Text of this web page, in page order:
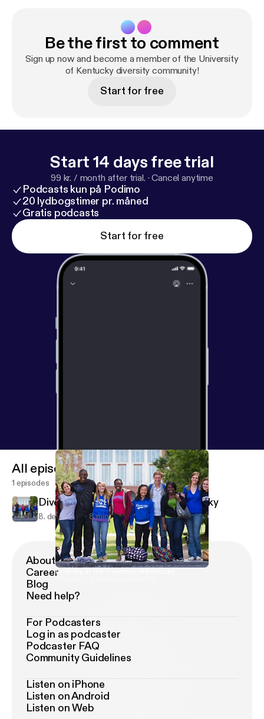
Be the first to comment
Sign up now and become a member of the University
of Kentucky diversity community!
Start for free
Start 14 days free trial
99 kr. / month after trial. ·Cancel anytime
Podcasts kun på Podimo
20 lydbogstimer pr. måned
Gratis podcasts
Start for free
Diversity at the University of Kentucky
All episodes
1 episodes
Diversity at the University of Kentucky
8. dec. 2018 8 min
About Podimo
Career
Blog
Need help?
For Podcasters
Log in as podcaster
Podcaster FAQ
Community Guidelines
Listen on iPhone
Listen on Android
Listen on Web